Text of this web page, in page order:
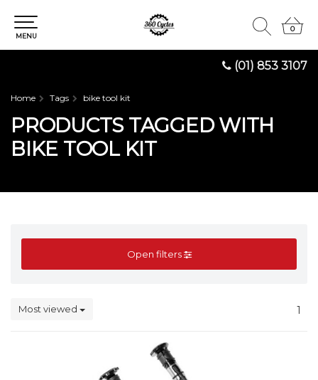
(01) 853 3107
0
0
MENU
Home Tags bike tool kit
PRODUCTS TAGGED WITH
BIKE TOOL KIT
Open filters
Most viewed 1